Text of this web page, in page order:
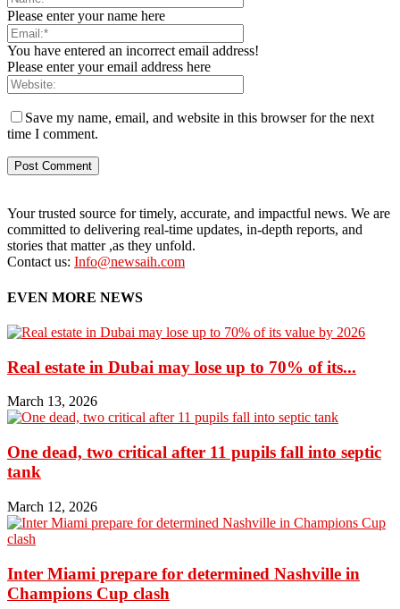
Please enter your name here
You have entered an incorrect email address!
Please enter your email address here
Save my name, email, and website in this browser for the next
time I comment.
Your trusted source for timely, accurate, and impactful news. We are
committed to delivering real-time updates, in-depth reports, and
stories that matter ,as they unfold.
Contact us: Info@newsaih.com
EVEN MORE NEWS
Real estate in Dubai may lose up to 70% of its...
March 13, 2026
One dead, two critical after 11 pupils fall into septic
tank
March 12, 2026
Inter Miami prepare for determined Nashville in
Champions Cup clash